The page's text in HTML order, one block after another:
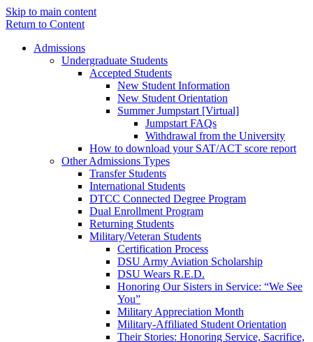
Skip to main content
Return to Content
Admissions
Undergraduate Students
Accepted Students
New Student Information
New Student Orientation
Summer Jumpstart [Virtual]
Jumpstart FAQs
Withdrawal from the University
How to download your SAT/ACT score report
Other Admissions Types
Transfer Students
International Students
DTCC Connected Degree Program
Dual Enrollment Program
Returning Students
Military/Veteran Students
Certification Process
DSU Army Aviation Scholarship
DSU Wears R.E.D.
Honoring Our Sisters in Service: “We See
You”
Military Appreciation Month
Military-Affiliated Student Orientation
Their Stories: Honoring Service, Sacrifice,